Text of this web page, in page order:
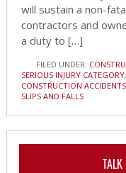
will sustain a non-
contractors and
a duty to […]
FILED UNDER:
SERIOUS INJURY CATEGORY,
CONSTRUCTION ACCIDENTS
SLIPS AND FALLS